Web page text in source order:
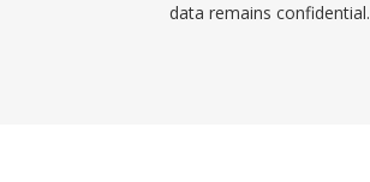
data remains confidential.